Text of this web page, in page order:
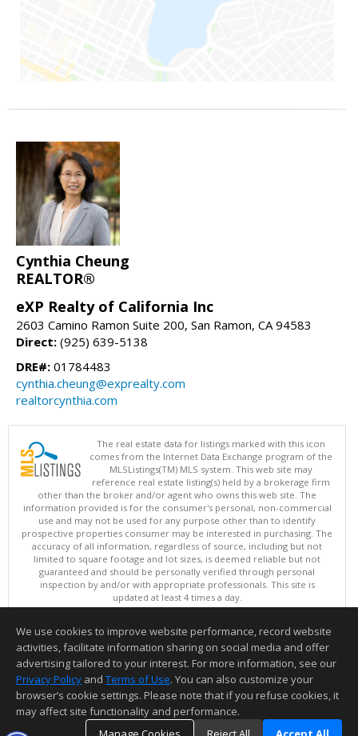
Cynthia Cheung
REALTOR®
eXP Realty of California Inc
2603 Camino Ramon Suite 200, San Ramon, CA 94583
Direct: (925) 639-5138
DRE#: 01784483
cynthia.cheung@exprealty.com
realtorcynthia.com
The real estate data for listings marked with this icon
comes from the Internet Data Exchange program of the
MLSListings(TM) MLS system. This web site may
reference real estate listing(s) held by a brokerage firm
other than the broker and/or agent who owns this web site. The
information provided is for the consumer's personal, non-commercial
use and may not be used for any purpose other than to identify
prospective properties consumer may be interested in purchasing. The
accuracy of all information, regardless of source, including but not
limited to square footage and lot sizes, is deemed reliable but not
guaranteed and should be personally verified through personal
inspection by and/or with appropriate professionals. This site is
updated at least 4 times a day.
Copyright © MLSListings Inc. 2026. All rights reserved
This content last updated on 08/06/2026 11:52 PM.
Information deemed reliable but not guaranteed to be accurate.
We use cookies to improve website performance, record website
activities, facilitate information sharing on social media and offer
advertising tailored to your interest. For more information, see our
Privacy Policy and Terms of Use. You can also customize your
browser’s cookie settings. Please note that if you refuse cookies, it
may affect site functionality and performance.